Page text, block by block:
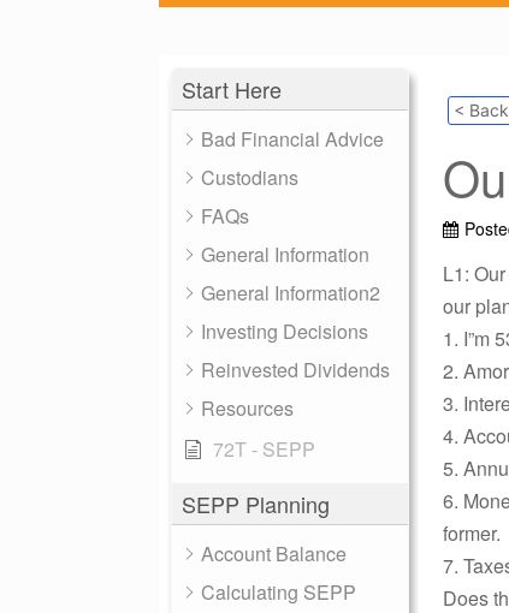
Start Here
Bad Financial Advice
Custodians
FAQs
General Information
General Information2
Investing Decisions
Reinvested Dividends
Resources
72T - SEPP
SEPP Planning
Account Balance
Calculating SEPP
< Back
L1:
our
1. I”m
2.
3.
4.
5.
6.
former.
7.
Does